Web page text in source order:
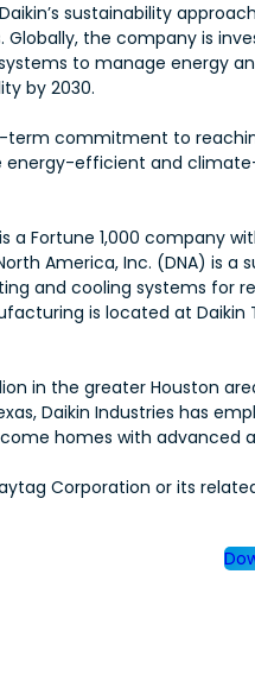
sustainability
the company is
to manage energy
by 2030.
term commitment to
efficient and climate-
a Fortune 1,000
America, Inc. (DNA) is a
and cooling systems for
is located at Daikin
in the greater Houston
Daikin Industries has
homes with advanced
Corporation or its